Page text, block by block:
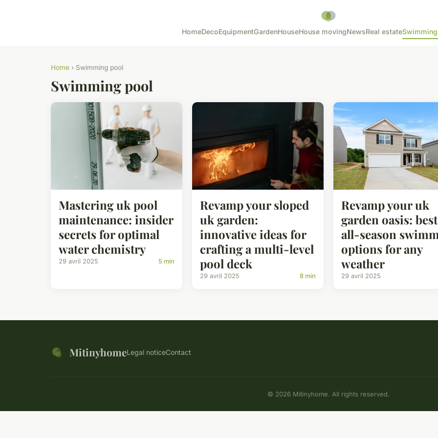
HomeDecoEquipmentGardenHouseHouse movingNewsReal estate
Home › Swimming pool
Swimming pool
Mastering uk pool
maintenance: insider
secrets for optimal
water chemistry
29 avril 2025 5 min
Revamp your sloped
uk garden:
innovative ideas for
crafting a multi-level
pool deck
29 avril 2025 8 min
Revamp your uk
garden oasis: best
all-season
options for any
weather
29 avril 2025
MitinyhomeLegal noticeContact
© 2026 Mitinyhome. All rights reserved.